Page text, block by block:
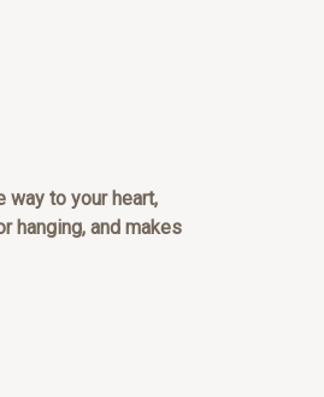
way to your heart,
hanging, and makes